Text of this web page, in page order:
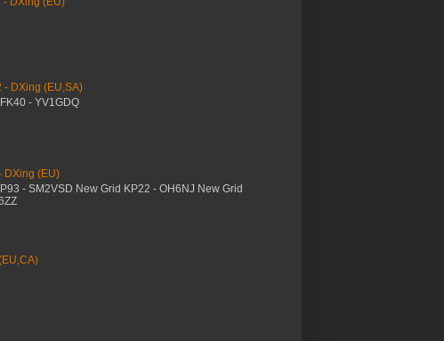
- DXing (EU,SA)
- YV1GDQ
DXing (EU)
- SM2VSD New Grid KP22 - OH6NJ New Grid